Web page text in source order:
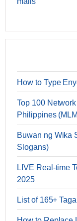
How to Type
Top 100
Philippines
Buwan ng Wika
Slogans)
LIVE Real-time
2025
List of 165+